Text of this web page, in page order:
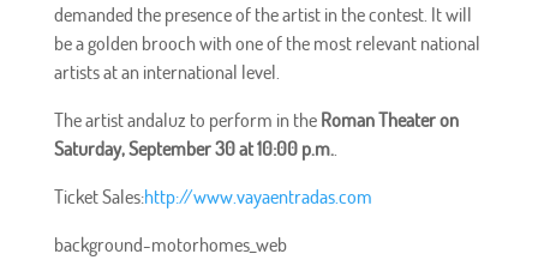
demanded the presence of the artist in the contest. It will
be a golden brooch with one of the most relevant national
artists at an international level.
The artist andaluz to perform in the Roman Theater on
Saturday, September 30 at 10:00 p.m..
Ticket Sales:http://www.vayaentradas.com
background-motorhomes_web